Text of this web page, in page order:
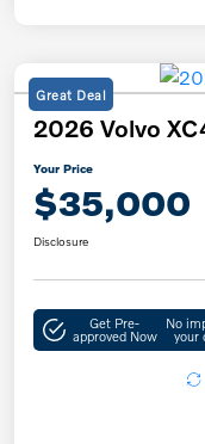
Great Deal
2026 Volvo
Your Price
$35,000
Disclosure
Get Pre-
approved Now
No
your